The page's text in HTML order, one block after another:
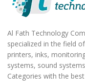
Al Fath Technology
specialized in the field
printers, inks,
systems, sound
Categories with the